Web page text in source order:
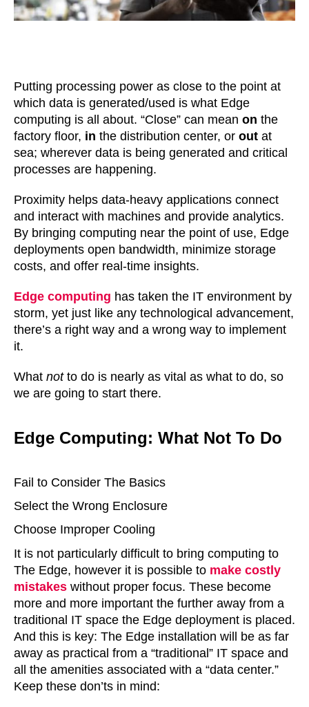
Putting processing power as close to the point at
which data is generated/used is what Edge
computing is all about. “Close” can mean on the
factory floor, in the distribution center, or out at
sea; wherever data is being generated and critical
processes are happening.
Proximity helps data-heavy applications connect
and interact with machines and provide analytics.
By bringing computing near the point of use, Edge
deployments open bandwidth, minimize storage
costs, and offer real-time insights.
Edge computing has taken the IT environment by
storm, yet just like any technological advancement,
there’s a right way and a wrong way to implement
it.
What notto do is nearly as vital as what to do, so
we are going to start there.
Edge Computing: What Not To Do
Fail to Consider The Basics
Select the Wrong Enclosure
Choose Improper Cooling
It is not particularly difficult to bring computing to
The Edge, however it is possible to make costly
mistakes without proper focus. These become
more and more important the further away from a
traditional IT space the Edge deployment is placed.
And this is key: The Edge installation will be as far
away as practical from a “traditional” IT space and
all the amenities associated with a “data center.”
Keep these don’ts in mind: